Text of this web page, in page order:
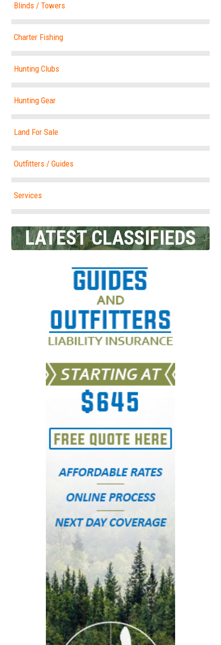
Blinds / Towers
Charter Fishing
Hunting Clubs
Hunting Gear
Land For Sale
Outfitters / Guides
Services
LATEST CLASSIFIEDS